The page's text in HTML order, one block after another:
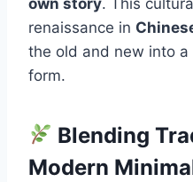
own story. This
renaissance in
the old and new into
form.
Blending
Modern